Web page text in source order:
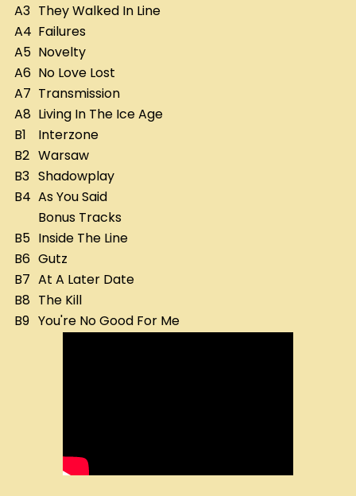
A3 They Walked In Line
A4 Failures
A5 Novelty
A6 No Love Lost
A7 Transmission
A8 Living In The Ice Age
B1
Interzone
B2 Warsaw
B3 Shadowplay
B4 As You Said
Bonus Tracks
B5 Inside The Line
B6 Gutz
B7 At A Later Date
B8 The Kill
B9 You're No Good For Me